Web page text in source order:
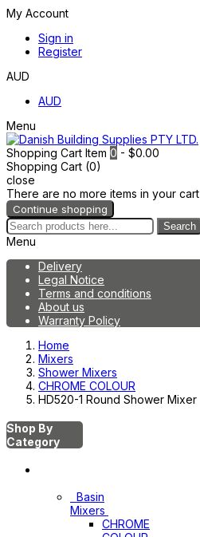
My Account
Sign in
Register
AUD
AUD
Menu
Shopping Cart Item 0 - $0.00
Shopping Cart (0)
close
There are no more items in your cart
Continue shopping
Search
Menu
Delivery
Legal Notice
Terms and conditions
About us
Warranty Policy
Home
Mixers
Shower Mixers
CHROME COLOUR
HD520-1 Round Shower Mixer
Shop By
Category
Basin
Mixers
CHROME